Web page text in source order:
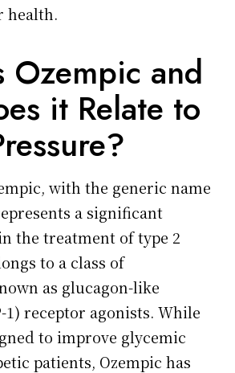
health.
Ozempic and
it Relate to
with the generic name
a significant
the treatment of type 2
to a class of
as glucagon-like
1) receptor agonists. While
to improve glycemic
patients, Ozempic has